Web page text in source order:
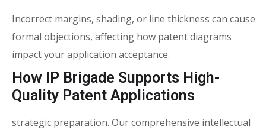
Incorrect margins, shading, or line thickness can cause
formal objections, affecting how patent diagrams
impact your application acceptance.
How IP Brigade Supports High-
Quality Patent Applications
strategic preparation. Our comprehensive intellectual